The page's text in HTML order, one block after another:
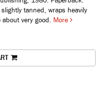
tanned, wraps heavily
very good. More